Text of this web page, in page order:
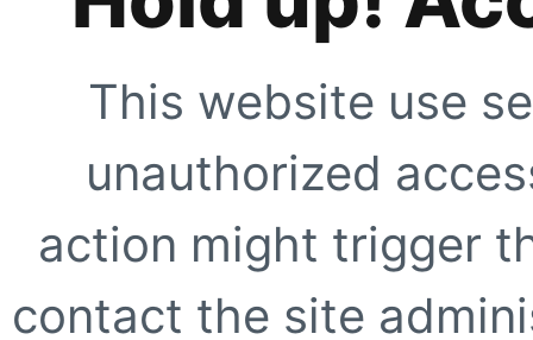
This website use
unauthorized
action might trigger
contact the site